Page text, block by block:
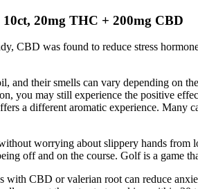
20mg THC + 200mg CBD
CBD was found to reduce stress
their smells can vary depending on
you may still experience the positive
a different aromatic experience. Many
worrying about slippery hands from
off and on the course. Golf is a game
CBD or valerian root can reduce